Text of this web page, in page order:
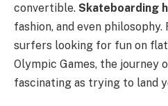
convertible. Skateboarding
fashion, and even
surfers looking for fun on
Olympic Games, the journey
fascinating as trying to land